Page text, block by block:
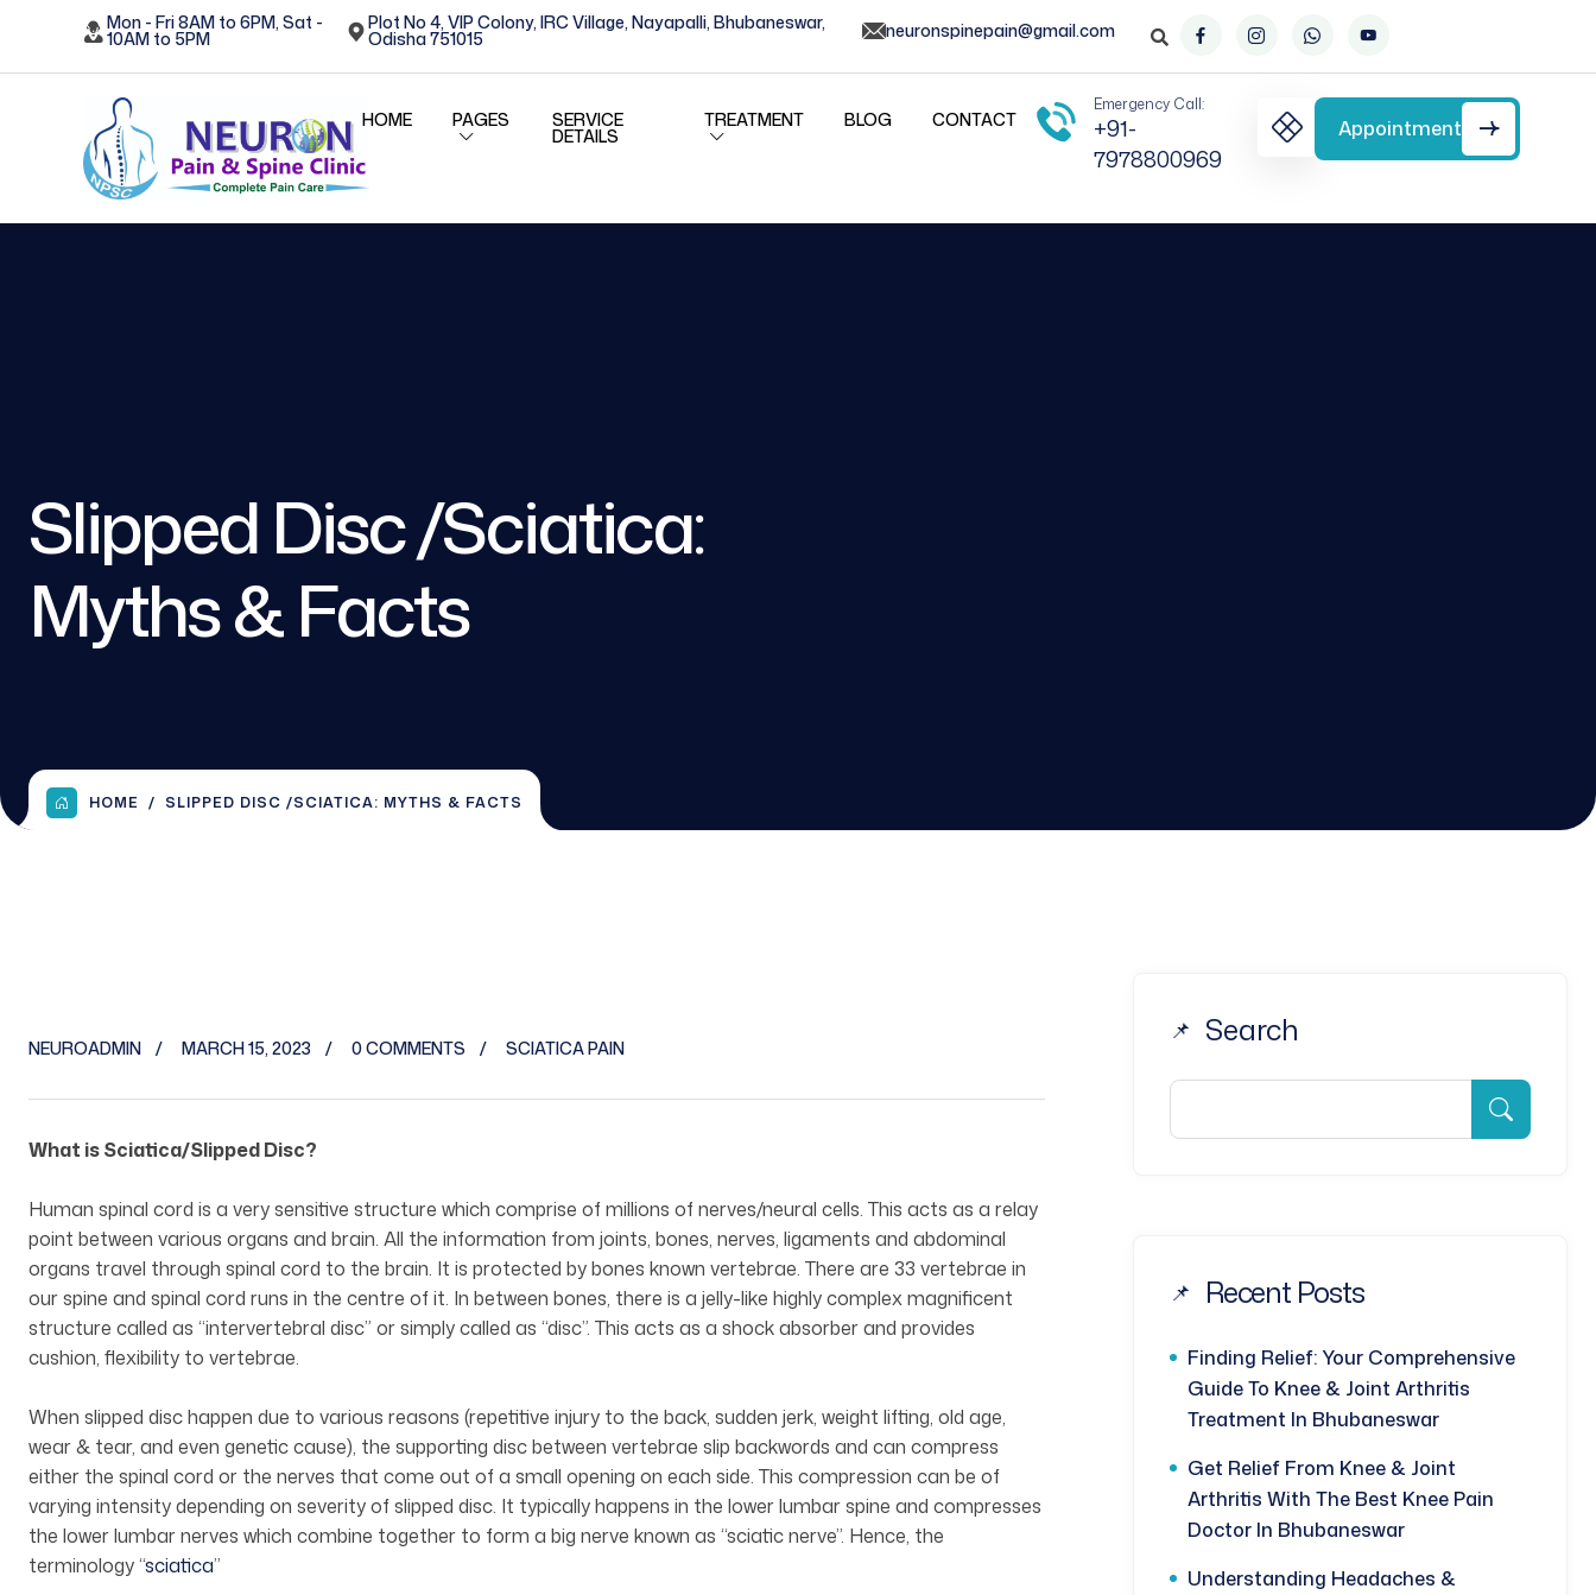
Mon - Fri 8AM to 6PM, Sat -
10AM to 5PM
Plot No 4, VIP Colony, IRC Village, Nayapalli, Bhubaneswar,
Odisha 751015 neuronspinepain@gmail.com
HOME PAGES SERVICE
DETAILS
TREATMENT BLOG CONTACT
Emergency Call:
+91-
7978800969
Appointment
Slipped Disc /Sciatica:
Myths & Facts
HOME SLIPPED DISC /SCIATICA: MYTHS & FACTS
NEUROADMIN MARCH 15, 2023 0 COMMENTS SCIATICA PAIN
What is Sciatica/Slipped Disc?
Human spinal cord is a very sensitive structure which comprise of millions of nerves/neural cells. This acts as a relay
point between various organs and brain. All the information from joints, bones, nerves, ligaments and abdominal
organs travel through spinal cord to the brain. It is protected by bones known vertebrae. There are 33 vertebrae in
our spine and spinal cord runs in the centre of it. In between bones, there is a jelly-like highly complex magnificent
structure called as “intervertebral disc” or simply called as “disc”. This acts as a shock absorber and provides
cushion, flexibility to vertebrae.
When slipped disc happen due to various reasons (repetitive injury to the back, sudden jerk, weight lifting, old age,
wear & tear, and even genetic cause), the supporting disc between vertebrae slip backwords and can compress
either the spinal cord or the nerves that come out of a small opening on each side. This compression can be of
varying intensity depending on severity of slipped disc. It typically happens in the lower lumbar spine and compresses
the lower lumbar nerves which combine together to form a big nerve known as “sciatic nerve”. Hence, the
terminology “sciatica”
Search
Recent Posts
Finding Relief: Your Comprehensive
Guide To Knee & Joint Arthritis
Treatment In Bhubaneswar
Get Relief From Knee & Joint
Arthritis With The Best Knee Pain
Doctor In Bhubaneswar
Understanding Headaches &